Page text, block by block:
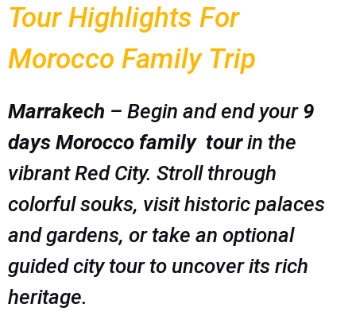
Tour Highlights For
Morocco Family Trip
Marrakech – Begin and end your 9
days Morocco family tourin the
vibrant Red City. Stroll through
colorful souks, visit historic palaces
and gardens, or take an optional
guided city tour to uncover its rich
heritage.